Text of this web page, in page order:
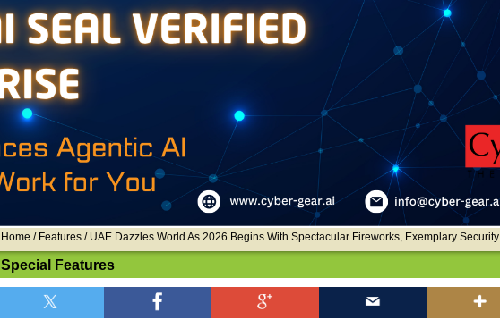
Home / Features/ UAE Dazzles World As 2026 Begins With Spectacular Fireworks, Exemplary Security
Special Features